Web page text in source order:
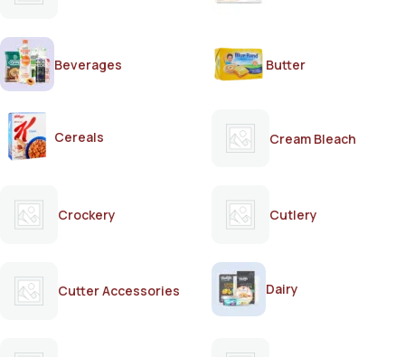
Beverages Butter
Cereals Cream Bleach
Crockery Cutlery
Cutter Accessories Dairy